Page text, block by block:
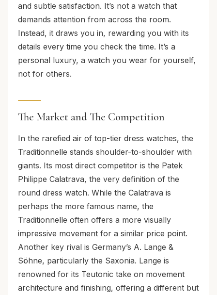
and subtle satisfaction. It’s not a watch that
demands attention from across the room.
Instead, it draws you in, rewarding you with its
details every time you check the time. It’s a
personal luxury, a watch you wear for yourself,
not for others.
The Market and The Competition
In the rarefied air of top-tier dress watches, the
Traditionnelle stands shoulder-to-shoulder with
giants. Its most direct competitor is the Patek
Philippe Calatrava, the very definition of the
round dress watch. While the Calatrava is
perhaps the more famous name, the
Traditionnelle often offers a more visually
impressive movement for a similar price point.
Another key rival is Germany’s A. Lange &
Söhne, particularly the Saxonia. Lange is
renowned for its Teutonic take on movement
architecture and finishing, offering a different but